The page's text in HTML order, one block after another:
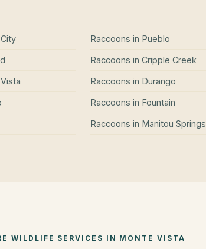
Raccoons in Pueblo
Raccoons in Cripple Creek
Raccoons in Durango
Raccoons in Fountain
Raccoons in Manitou Springs
WILDLIFE SERVICES IN MONTE VISTA